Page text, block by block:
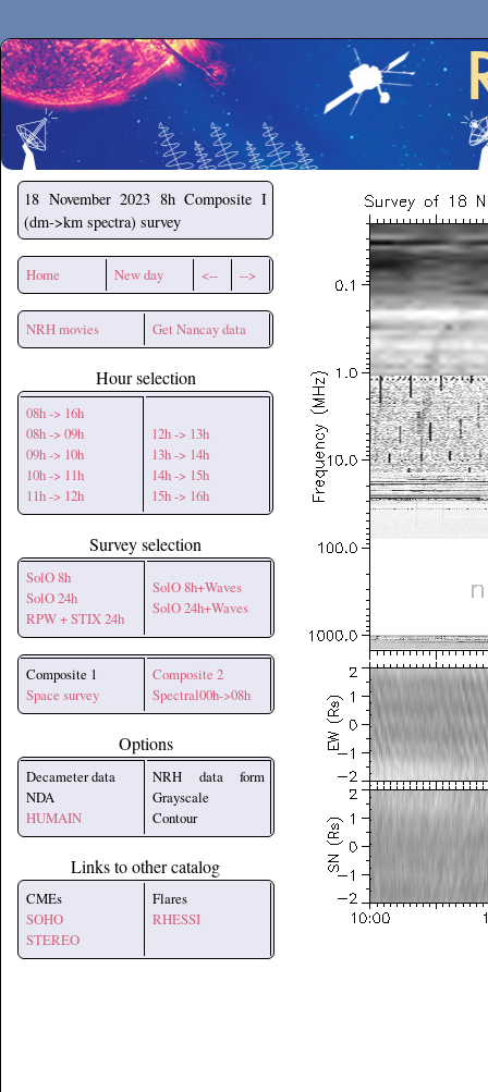
Secchirh
18 November 2023 8h Composite I
(dm->km spectra) survey
Home New day <-- -->
NRH movies Get Nancay data
Hour selection
08h -> 16h
08h -> 09h
09h -> 10h
10h -> 11h
11h -> 12h
12h -> 13h
13h -> 14h
14h -> 15h
15h -> 16h
Survey selection
SolO 8h
SolO 24h
RPW + STIX 24h
SolO 8h+Waves
SolO 24h+Waves
Composite 1
Space survey
Composite 2
Spectral00h->08h
Options
Decameter data
NDA
HUMAIN
NRH data form
Grayscale
Contour
Links to other catalog
CMEs
SOHO
STEREO
Flares
RHESSI